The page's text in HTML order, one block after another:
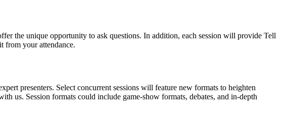
the unique opportunity to ask questions. In addition, each session will provide Tell
from your attendance.
presenters. Select concurrent sessions will feature new formats to heighten
us. Session formats could include game-show formats, debates, and in-depth